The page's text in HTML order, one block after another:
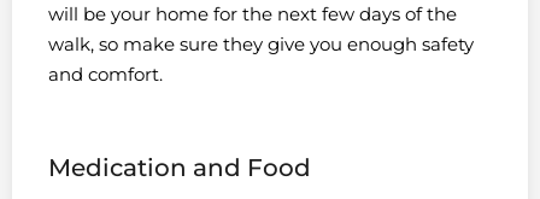
will be your home for the next few days of the
walk, so make sure they give you enough safety
and comfort.
Medication and Food